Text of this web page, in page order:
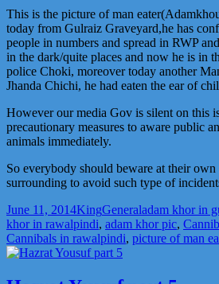
This is the picture of man
today from Gulraiz Graveyard,he has
people in numbers and spread in RWP
in the dark/quite places and now he is in t
police Choki, moreover today another
Jhanda Chichi, he had eaten the ear of
However our media Gov is silent on this
precautionary measures to aware public
animals immediately.
So everybody should beware at their
surrounding to avoid such type of
Posted
on
June 11, 2014Author
KingCategories
GeneralTags
adam khor in
khor in rawalpindi, adam khor pic,
Cannibals in rawalpindi, picture of man